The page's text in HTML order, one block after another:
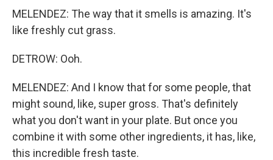
MELENDEZ: The way that it smells is amazing. It's
like freshly cut grass.
DETROW: Ooh.
MELENDEZ: And I know that for some people, that
might sound, like, super gross. That's definitely
what you don't want in your plate. But once you
combine it with some other ingredients, it has, like,
this incredible fresh taste.